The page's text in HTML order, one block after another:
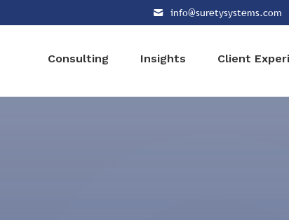
info@suretysystems.com
Consulting Insights Client